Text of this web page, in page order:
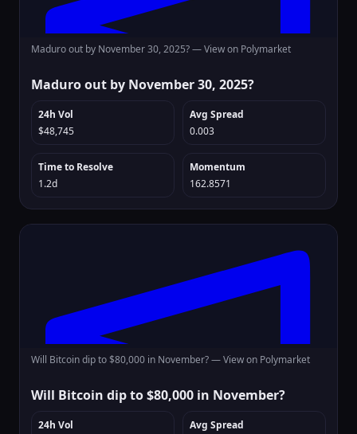
Maduro out by November 30, 2025? —View on Polymarket
Maduro out by November 30, 2025?
24h Vol
$48,745
Avg Spread
0.003
Time to Resolve
1.2d
Momentum
162.8571
Will Bitcoin dip to $80,000 in November? —View on Polymarket
Will Bitcoin dip to $80,000 in November?
24h Vol
Avg Spread